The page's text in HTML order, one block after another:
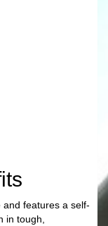
and features a self-
in tough,